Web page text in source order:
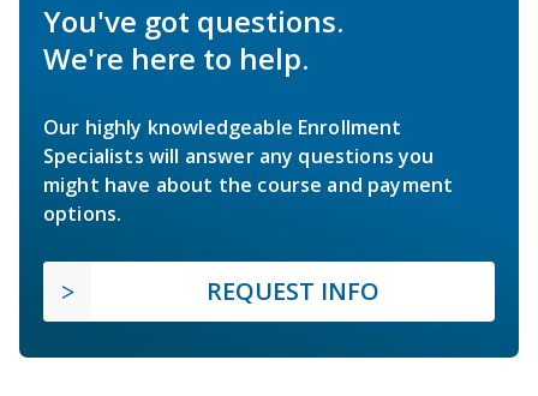
You've got questions.
We're here to help.
Our highly knowledgeable Enrollment
Specialists will answer any questions you
might have about the course and payment
options.
REQUEST INFO